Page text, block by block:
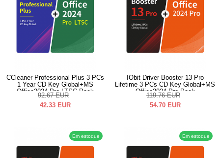
CCleaner Professional Plus 3 PCs
1 Year CD Key Global+MS
Office2024 Pro LTSC Pack
92.67 EUR
42.33 EUR
IObit Driver Booster 13 Pro
Lifetime 3 PCs CD Key Global+MS
Office2024 Pro Pack
119.76 EUR
54.70 EUR
Em estoque Em estoque